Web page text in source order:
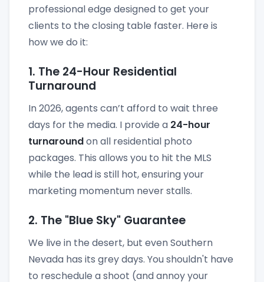
professional edge designed to get your
clients to the closing table faster. Here is
how we do it:
1. The 24-Hour Residential
Turnaround
In 2026, agents can’t afford to wait three
days for the media. I provide a 24-hour
turnaroundon all residential photo
packages. This allows you to hit the MLS
while the lead is still hot, ensuring your
marketing momentum never stalls.
2. The "Blue Sky" Guarantee
We live in the desert, but even Southern
Nevada has its grey days. You shouldn't have
to reschedule a shoot (and annoy your